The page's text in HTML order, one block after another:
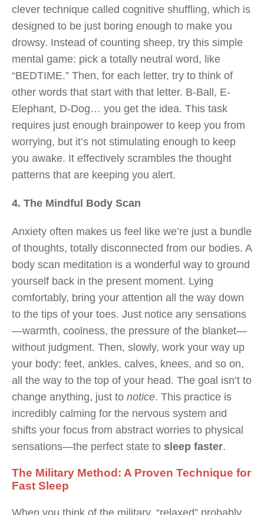
clever technique called cognitive shuffling, which is
designed to be just boring enough to make you
drowsy. Instead of counting sheep, try this simple
mental game: pick a totally neutral word, like
“BEDTIME.” Then, for each letter, try to think of
other words that start with that letter. B-Ball, E-
Elephant, D-Dog… you get the idea. This task
requires just enough brainpower to keep you from
worrying, but it’s not stimulating enough to keep
you awake. It effectively scrambles the thought
patterns that are keeping you alert.
4. The Mindful Body Scan
Anxiety often makes us feel like we’re just a bundle
of thoughts, totally disconnected from our bodies. A
body scan meditation is a wonderful way to ground
yourself back in the present moment. Lying
comfortably, bring your attention all the way down
to the tips of your toes. Just notice any sensations
—warmth, coolness, the pressure of the blanket—
without judgment. Then, slowly, work your way up
your body: feet, ankles, calves, knees, and so on,
all the way to the top of your head. The goal isn’t to
change anything, just to notice. This practice is
incredibly calming for the nervous system and
shifts your focus from abstract worries to physical
sensations—the perfect state to sleep faster.
The Military Method: A Proven Technique for
Fast Sleep